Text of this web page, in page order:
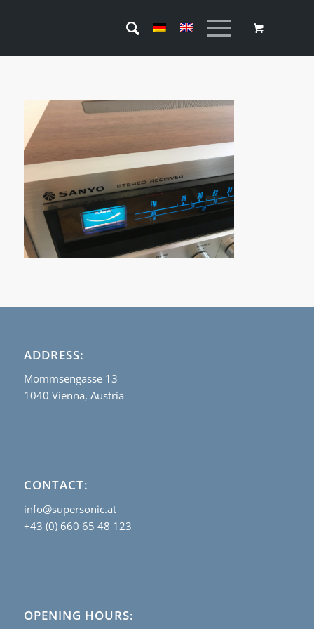
ADDRESS:
Mommsengasse 13
1040 Vienna, Austria
CONTACT:
info@supersonic.at
+43 (0) 660 65 48 123
OPENING HOURS: